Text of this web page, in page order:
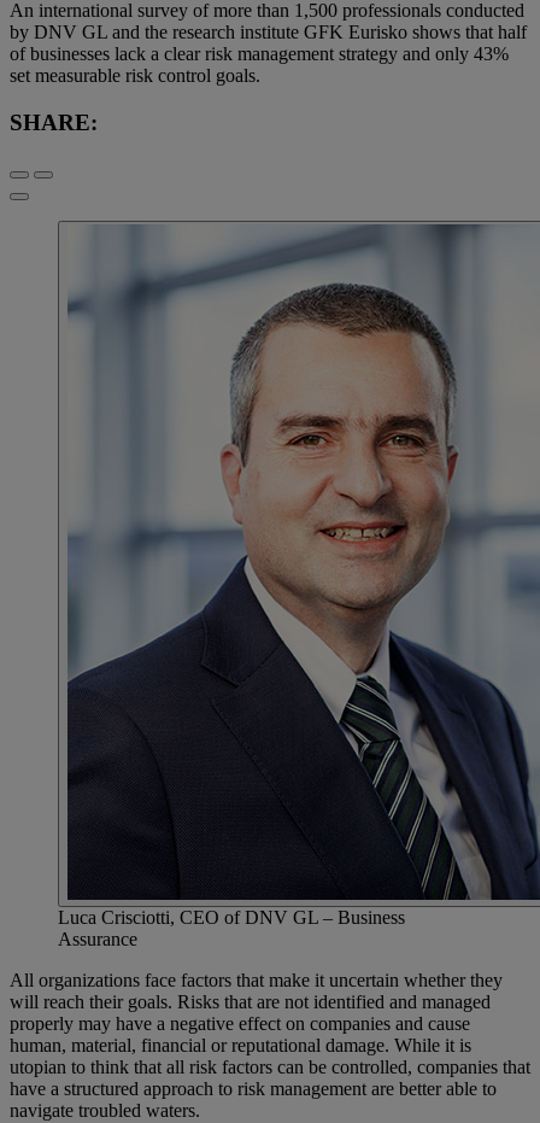
An international survey of more than 1,500 professionals conducted
by DNV GL and the research institute GFK Eurisko shows that half
of businesses lack a clear risk management strategy and only 43%
set measurable risk control goals.
SHARE:
Luca Crisciotti, CEO of DNV GL – Business
Assurance
All organizations face factors that make it uncertain whether they
will reach their goals. Risks that are not identified and managed
properly may have a negative effect on companies and cause
human, material, financial or reputational damage. While it is
utopian to think that all risk factors can be controlled, companies that
have a structured approach to risk management are better able to
navigate troubled waters.